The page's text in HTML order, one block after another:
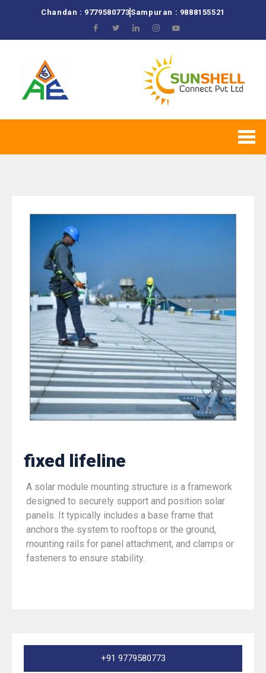
Chandan : 9779580773 Sampuran : 9888155521
fixed lifeline
A solar module mounting structure is a framework
designed to securely support and position solar
panels. It typically includes a base frame that
anchors the system to rooftops or the ground,
mounting rails for panel attachment, and clamps or
fasteners to ensure stability.
+91 9779580773